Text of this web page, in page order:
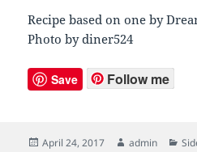
Recipe based on one by
Photo by diner524
Save Follow me
Posted
April 24, 2017 Author
admin